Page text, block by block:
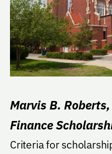
Marvis B.
Finance
Criteria for